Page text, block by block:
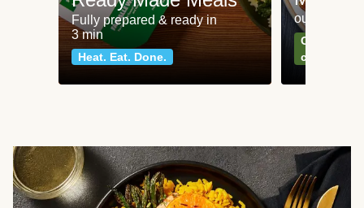
Fully prepared & ready in
3 min
Heat. Eat. Done.
our most
Can't go
classics